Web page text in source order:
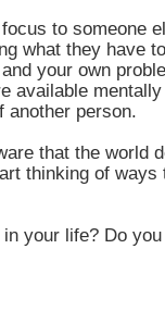
to someone
what they have
your own
available
another person.
that the world
thinking of ways
in your life? Do